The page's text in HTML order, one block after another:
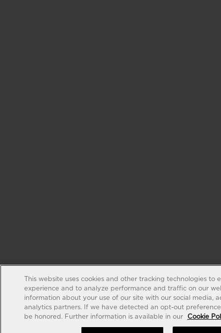
This website uses cookies and other tracking technologies to
experience and to analyze performance and traffic on our
information about your use of our site with our social media,
analytics partners. If we have detected an opt-out
be honored. Further information is available in our
Cookie